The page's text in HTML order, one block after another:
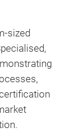
sized